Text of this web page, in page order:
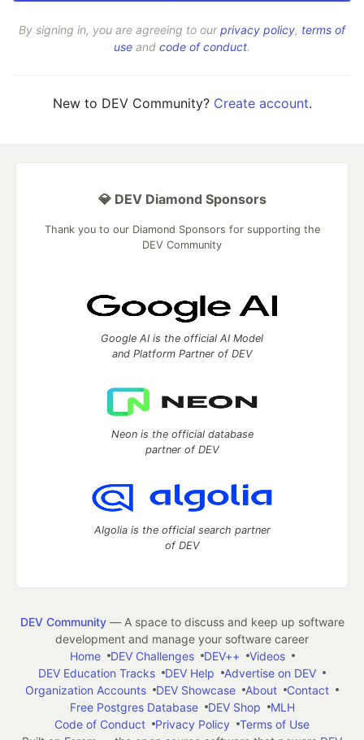
By signing in, you are agreeing to ourprivacy policy, terms of
use and code of conduct.
New to DEV Community? Create account.
💎 DEV Diamond Sponsors
Thank you to our Diamond Sponsors for supporting the
DEV Community
Google AI is the official AI Model
and Platform Partner of DEV
Neon is the official database
partner of DEV
Algolia is the official search partner
of DEV
DEV Community— A space to discuss and keep up software
development and manage your software career
Home
DEV Challenges DEV++
Videos
DEV Education Tracks
DEV Help
Advertise on DEV
Organization Accounts
DEV Showcase About
Contact
Free Postgres Database
DEV Shop
MLH
Code of Conduct
Privacy Policy
Terms of Use